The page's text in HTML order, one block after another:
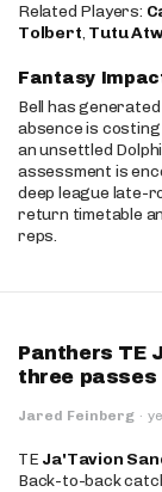
Related Players:
Tolbert, Tutu
Fantasy
Bell has
absence is
an unsettled
assessment is
deep league late-
return timetable
reps.
Panthers TE
three passes
Jared Feinberg ·
TE Ja'Tavion
Back-to-back